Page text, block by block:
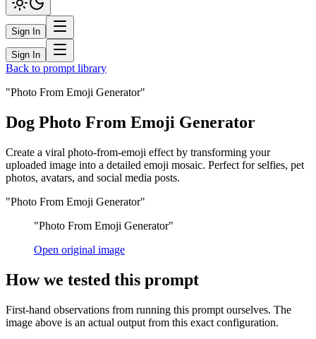
Sign In
Sign In
Back to prompt library
"Photo From Emoji Generator"
Dog Photo From Emoji Generator
Create a viral photo-from-emoji effect by transforming your
uploaded image into a detailed emoji mosaic. Perfect for selfies, pet
photos, avatars, and social media posts.
"Photo From Emoji Generator"
"Photo From Emoji Generator"
Open original image
How we tested this prompt
First-hand observations from running this prompt ourselves. The
image above is an actual output from this exact configuration.